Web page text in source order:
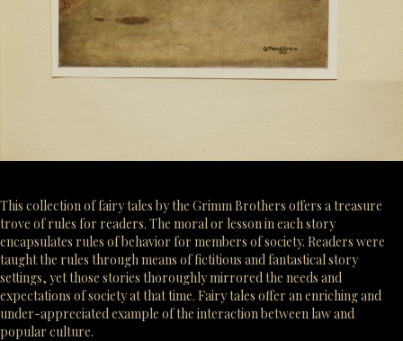
This collection of fairy tales by the Grimm Brothers offers a treasure
trove of rules for readers. The moral or lesson in each story
encapsulates rules of behavior for members of society. Readers were
taught the rules through means of fictitious and fantastical story
settings, yet those stories thoroughly mirrored the needs and
expectations of society at that time. Fairy tales offer an enriching and
under-appreciated example of the interaction between law and
popular culture.